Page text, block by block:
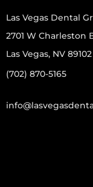
Las Vegas Dental
2701 W Charleston
Las Vegas, NV 89102
(702) 870-5165